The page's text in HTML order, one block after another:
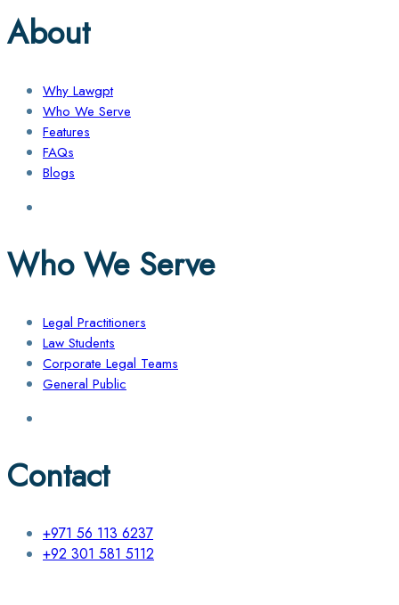
About
Why Lawgpt
Who We Serve
Features
FAQs
Blogs
Who We Serve
Legal Practitioners
Law Students
Corporate Legal Teams
General Public
Contact
+971 56 113 6237
+92 301 581 5112